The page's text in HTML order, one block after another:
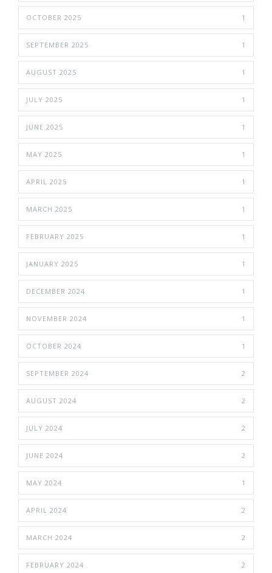
OCTOBER 2025 1
SEPTEMBER 2025 1
AUGUST 2025 1
JULY 2025 1
JUNE 2025 1
MAY 2025 1
APRIL 2025 1
MARCH 2025 1
FEBRUARY 2025 1
JANUARY 2025 1
DECEMBER 2024 1
NOVEMBER 2024 1
OCTOBER 2024 1
SEPTEMBER 2024 2
AUGUST 2024 2
JULY 2024 2
JUNE 2024 2
MAY 2024 1
APRIL 2024 2
MARCH 2024 2
FEBRUARY 2024 2